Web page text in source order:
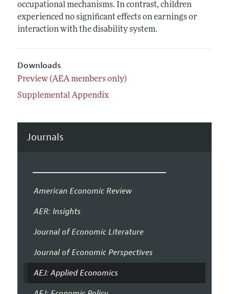
occupational mechanisms. In contrast, children
experienced no significant effects on earnings or
interaction with the disability system.
Downloads
Preview (AEA members only)
Supplemental Appendix
Journals
American Economic Review
AER: Insights
Journal of Economic Literature
Journal of Economic Perspectives
AEJ: Applied Economics